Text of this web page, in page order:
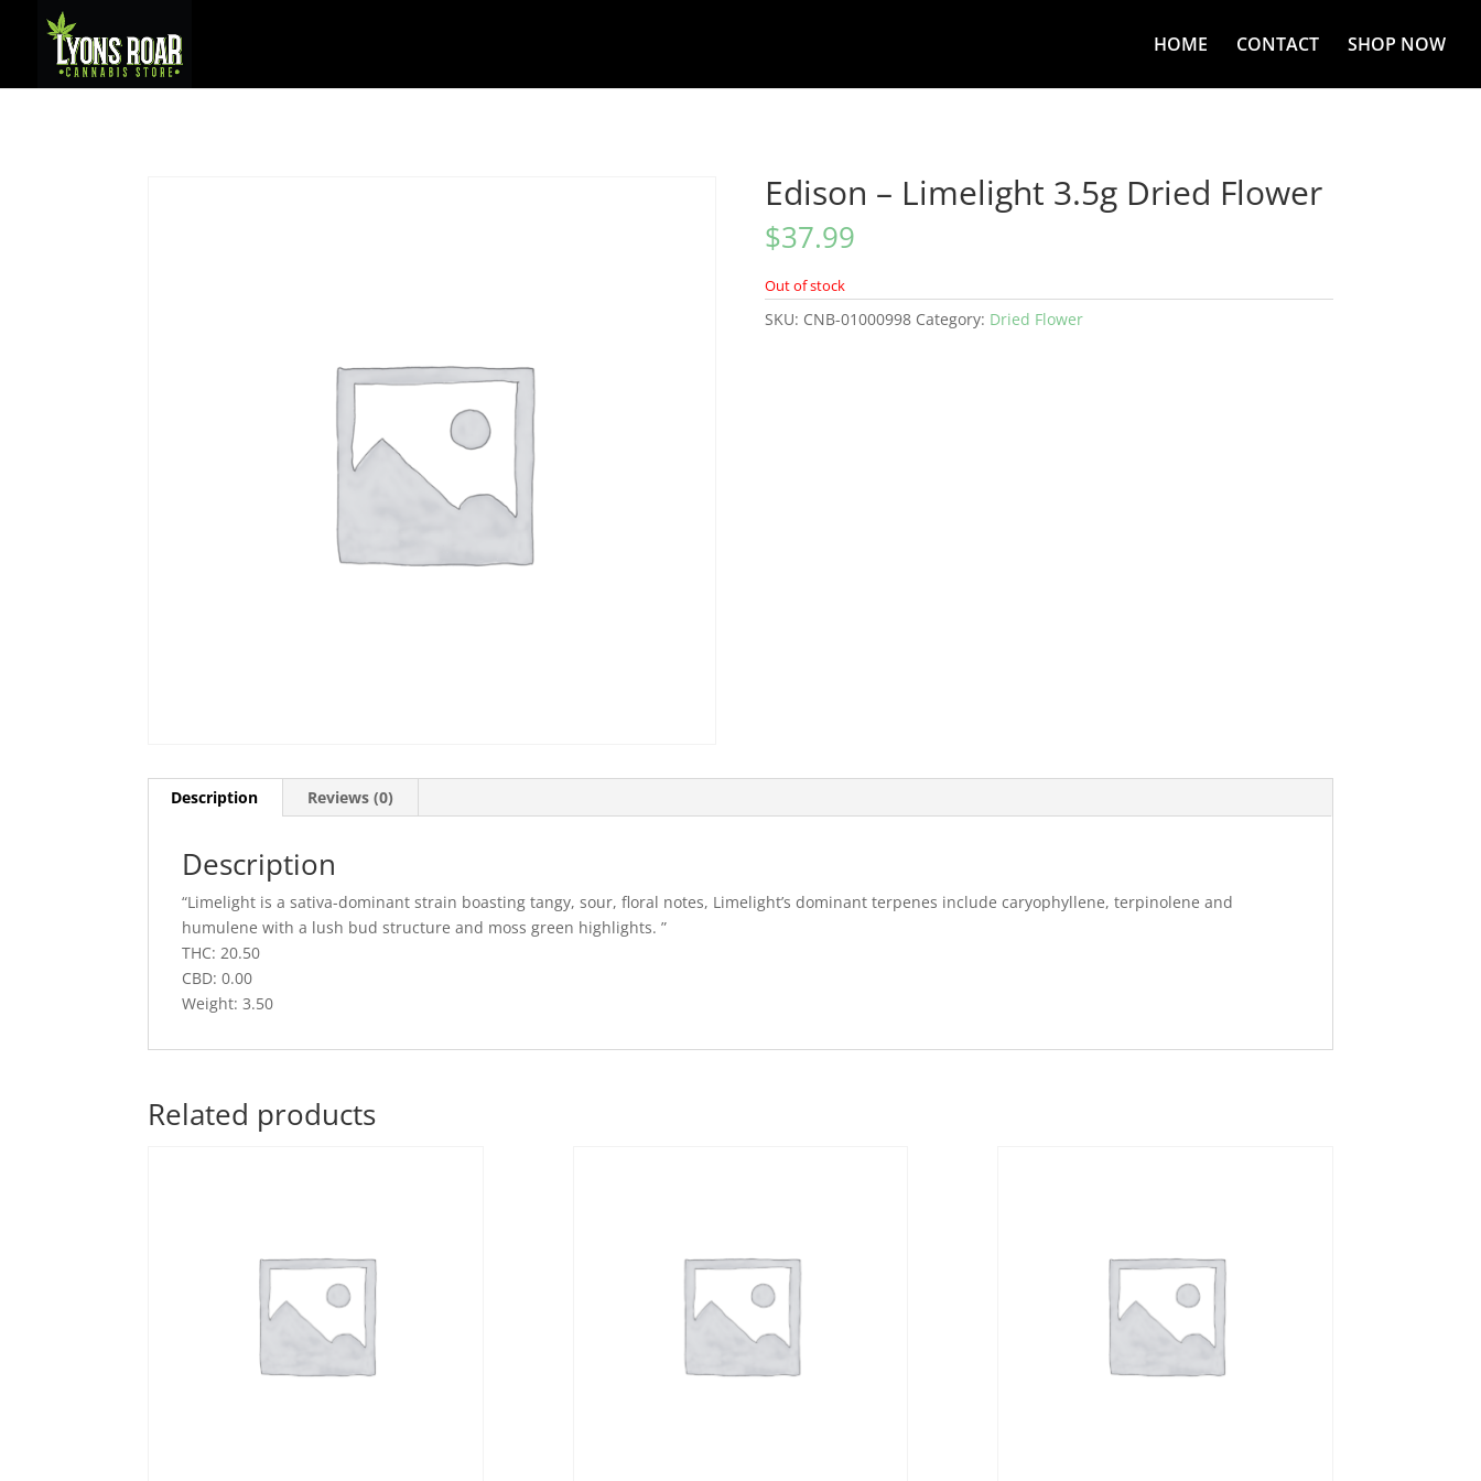
HOME CONTACT SHOP NOW
Edison – Limelight 3.5g Dried Flower
$37.99
Out of stock
SKU: CNB-01000998 Category: Dried Flower
Description Reviews (0)
Description
“Limelight is a sativa-dominant strain boasting tangy, sour, floral notes, Limelight’s dominant terpenes include caryophyllene, terpinolene and
humulene with a lush bud structure and moss green highlights. ”
THC: 20.50
CBD: 0.00
Weight: 3.50
Related products